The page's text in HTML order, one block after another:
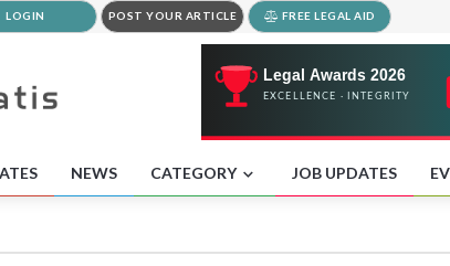
LOGIN POST YOUR ARTICLE FREE LEGAL AID
NEWS CATEGORY JOB UPDATES